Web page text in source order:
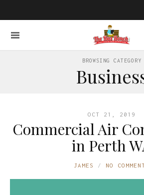
BROWSING CATEGORY
OCT 21, 2019
Commercial Air
in Perth
JAMES NO